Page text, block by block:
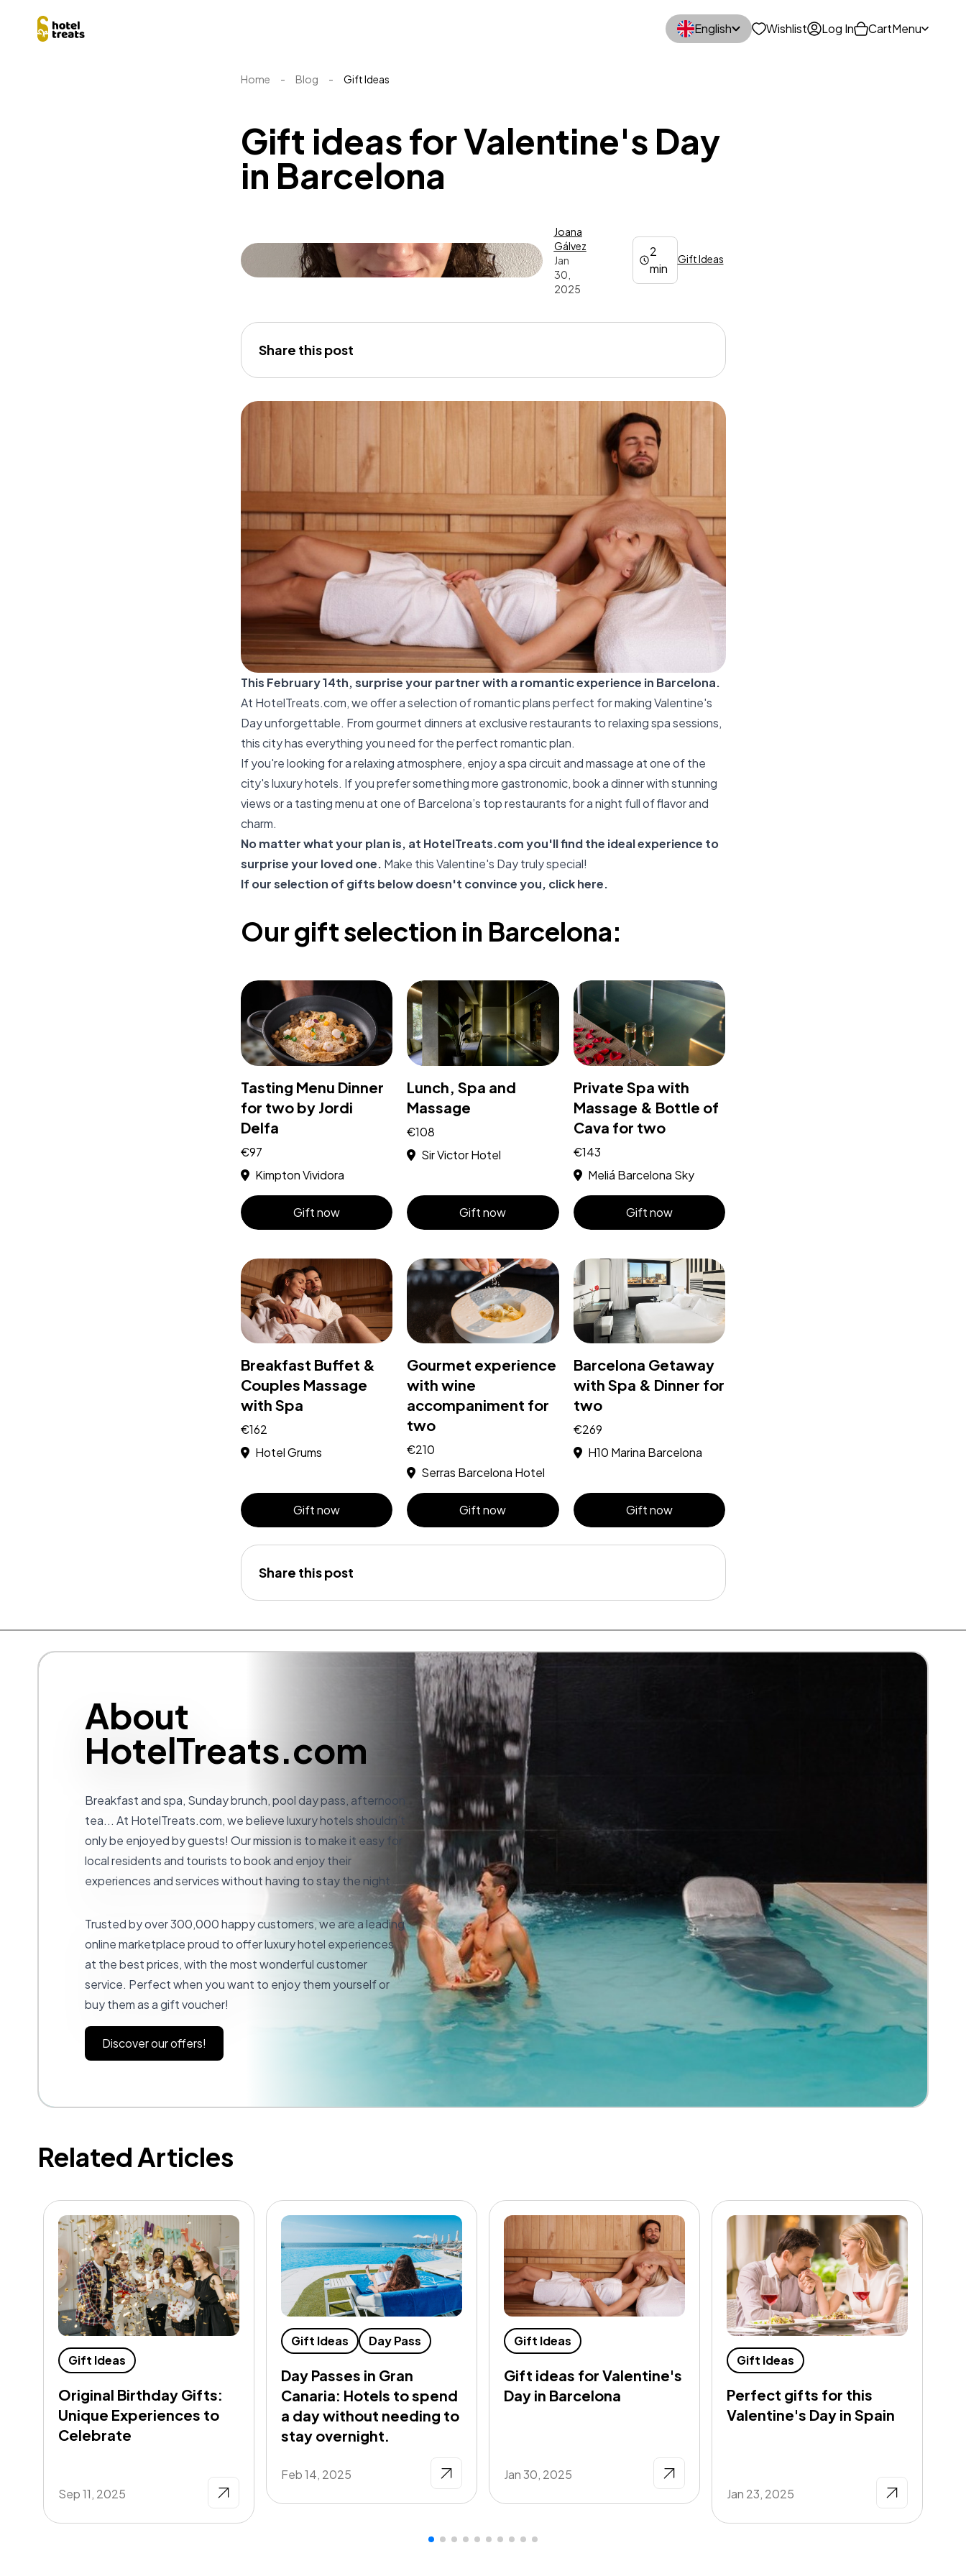
English Wishlist Log In CartMenu
Home - Blog - Gift Ideas
Gift ideas for Valentine's Day
in Barcelona
Joana
Gálvez
Jan
30,
2025
2
min
Gift Ideas
Share this post
This February 14th, surprise your partner with a romantic experience in Barcelona.
At HotelTreats.com, we offer a selection of romantic plans perfect for making Valentine's
Day unforgettable. From gourmet dinners at exclusive restaurants to relaxing spa sessions,
this city has everything you need for the perfect romantic plan.
If you're looking for a relaxing atmosphere, enjoy a spa circuit and massage at one of the
city's luxury hotels. If you prefer something more gastronomic, book a dinner with stunning
views or a tasting menu at one of Barcelona’s top restaurants for a night full of flavor and
charm.
No matter what your plan is, at HotelTreats.comyou'll find the ideal experience to
surprise your loved one. Make this Valentine's Day truly special!
If our selection of gifts below doesn't convince you, clickhere.
Our gift selection in Barcelona:
Tasting Menu Dinner
for two by Jordi
Delfa
€97
Kimpton Vividora
Gift now
Lunch, Spa and
Massage
€108
Sir Victor Hotel
Gift now
Private Spa with
Massage & Bottle of
Cava for two
€143
Meliá Barcelona Sky
Gift now
Breakfast Buffet &
Couples Massage
with Spa
€162
Hotel Grums
Gift now
Gourmet experience
with wine
accompaniment for
two
€210
Serras Barcelona Hotel
Gift now
Barcelona Getaway
with Spa & Dinner for
two
€269
H10 Marina Barcelona
Gift now
Share this post
About
HotelTreats.com
Breakfast and spa, Sunday brunch, pool day pass, afternoon
tea... At HotelTreats.com, we believe luxury hotels shouldn’t
only be enjoyed by guests! Our mission is to make it easy for
local residents and tourists to book and enjoy their
experiences and services without having to stay the night.
Trusted by over 300,000 happy customers, we are a leading
online marketplace proud to offer luxury hotel experiences
at the best prices, with the most wonderful customer
service. Perfect when you want to enjoy them yourself or
buy them as a gift voucher!
Discover our offers!
Related Articles
Gift Ideas
Original Birthday Gifts:
Unique Experiences to
Celebrate
Sep 11, 2025
Gift Ideas Day Pass
Day Passes in Gran
Canaria: Hotels to spend
a day without needing to
stay overnight.
Feb 14, 2025
Gift Ideas
Gift ideas for Valentine's
Day in Barcelona
Jan 30, 2025
Gift Ideas
Perfect gifts for this
Valentine's Day in Spain
Jan 23, 2025